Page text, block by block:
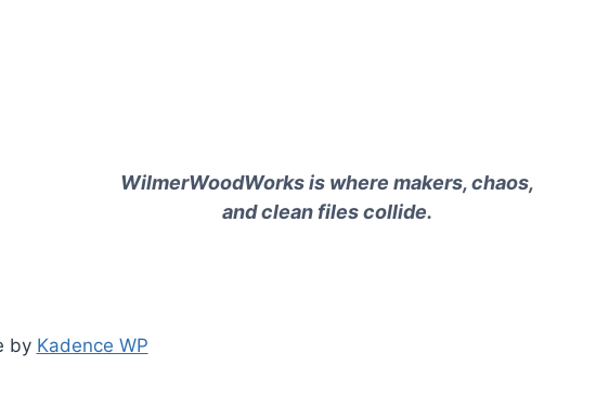
WilmerWoodWorks is where makers, chaos,
and clean files collide.
by Kadence WP